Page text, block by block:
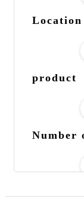
Location
product
Number